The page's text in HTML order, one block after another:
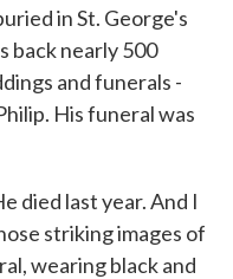
in St. George's
back nearly 500
and funerals -
His funeral was
died last year. And I
striking images of
wearing black and